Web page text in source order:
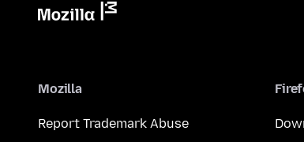
Mozilla
Report Trademark Abuse